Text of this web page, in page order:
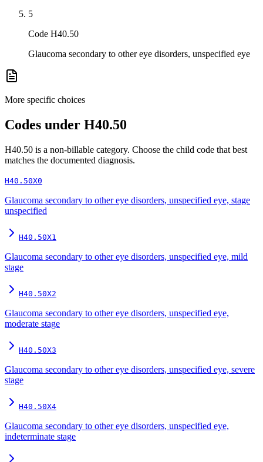
5
Code H40.50
Glaucoma secondary to other eye disorders, unspecified eye
More specific choices
Codes under H40.50
H40.50 is a non-billable category. Choose the child code that best
matches the documented diagnosis.
H40.50X0
Glaucoma secondary to other eye disorders, unspecified eye, stage
unspecified
H40.50X1
Glaucoma secondary to other eye disorders, unspecified eye, mild
stage
H40.50X2
Glaucoma secondary to other eye disorders, unspecified eye,
moderate stage
H40.50X3
Glaucoma secondary to other eye disorders, unspecified eye, severe
stage
H40.50X4
Glaucoma secondary to other eye disorders, unspecified eye,
indeterminate stage